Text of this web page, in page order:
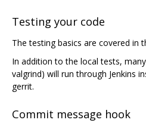
Testing your code
The testing basics are covered in
In addition to the local tests,
valgrind) will run through Jenkins
gerrit.
Commit message hook